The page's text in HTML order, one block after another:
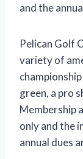
and the
Pelican Golf
variety of
green, a pro
Membership
only and the
annual dues